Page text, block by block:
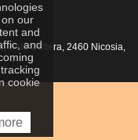
Kato Deftera, 2460 Nicosia,
our
and
and
cookie